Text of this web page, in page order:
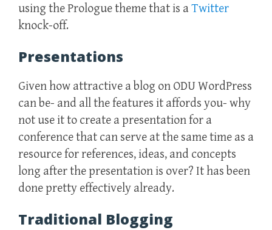
using the Prologue theme that is aTwitter
knock-off.
Presentations
Given how attractive a blog on ODU WordPress
can be- and all the features it affords you- why
not use it to create a presentation for a
conference that can serve at the same time as a
resource for references, ideas, and concepts
long after the presentation is over? It has been
done pretty effectively already.
Traditional Blogging